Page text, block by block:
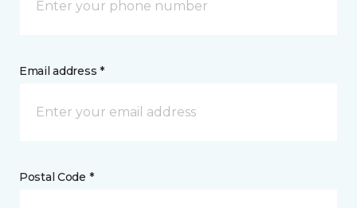
Email address *
Postal Code *